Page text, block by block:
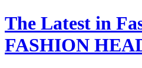
The Latest in
FASHION